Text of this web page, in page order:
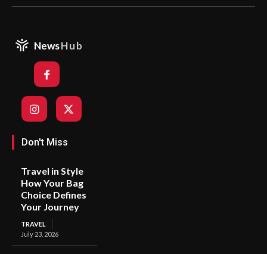
NewsHub
Don't Miss
Travel in Style
How Your Bag
Choice Defines
Your Journey
TRAVEL
July 23, 2026